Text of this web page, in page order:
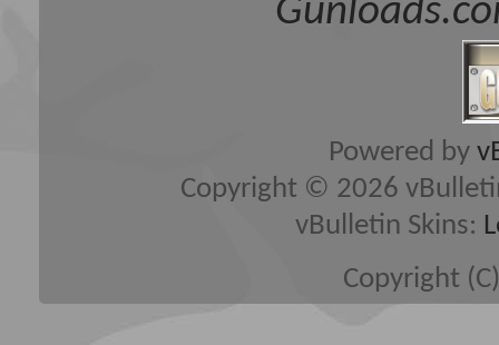
Powered by
Copyright © 2026
vBulletin Skins:
Copyright